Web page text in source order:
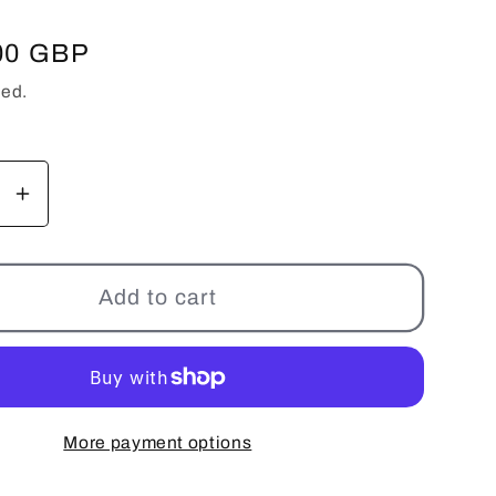
GBP
Increase
quantity
for
BC
Racing
Coilover
-
Add to cart
More payment options